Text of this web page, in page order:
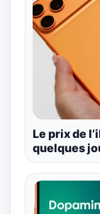
Le prix de
quelques